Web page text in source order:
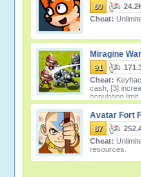
80
Cheat:
Miragine War
91
Cheat:
cash, [3]
population
population limit.
Avatar Fort
87
Cheat:
resources.